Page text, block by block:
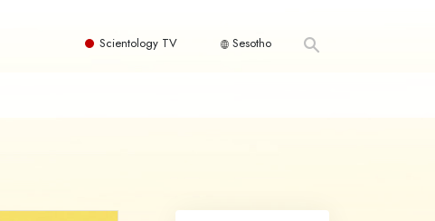
Scientology TV Sesotho